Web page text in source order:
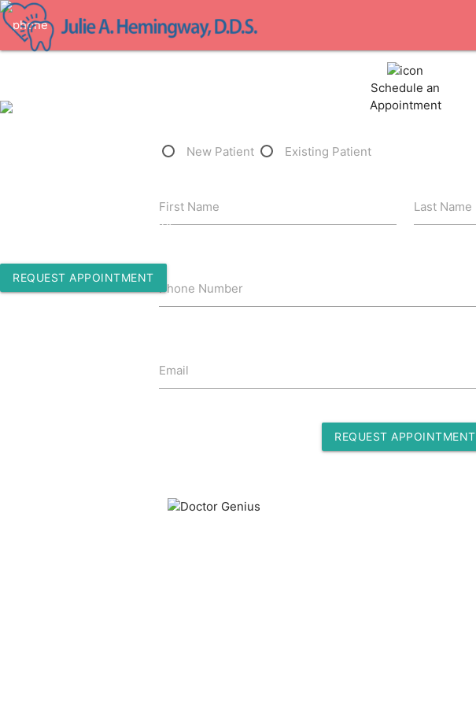
Santa Barbara, California 93105
REQUEST APPOINTMENT
Schedule an
Appointment
New Patient Existing Patient
First Name Last Name
Phone Number
Email
REQUEST APPOINTMENT